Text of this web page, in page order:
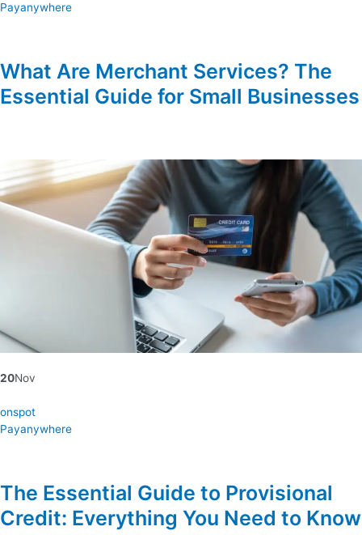
Payanywhere
What Are Merchant Services? The
Essential Guide for Small Businesses
20Nov
onspot
Payanywhere
The Essential Guide to Provisional
Credit: Everything You Need to Know